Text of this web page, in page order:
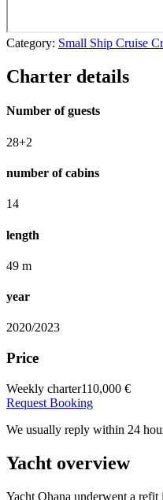
Category: Small Ship Cruise
Charter details
Number of guests
28+2
number of cabins
14
length
49 m
year
2020/2023
Price
Weekly charter110,000 €
Request Booking
We usually reply within 24
Yacht overview
Yacht Ohana underwent a